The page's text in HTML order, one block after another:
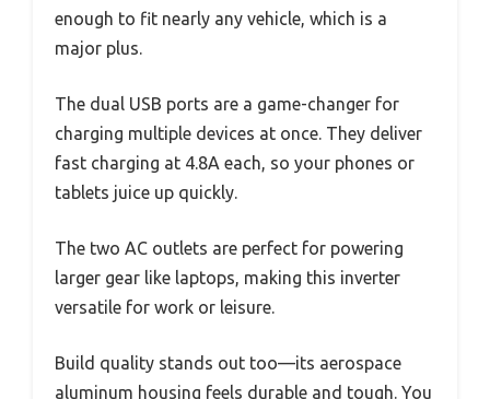
enough to fit nearly any vehicle, which is a
major plus.
The dual USB ports are a game-changer for
charging multiple devices at once. They deliver
fast charging at 4.8A each, so your phones or
tablets juice up quickly.
The two AC outlets are perfect for powering
larger gear like laptops, making this inverter
versatile for work or leisure.
Build quality stands out too—its aerospace
aluminum housing feels durable and tough. You